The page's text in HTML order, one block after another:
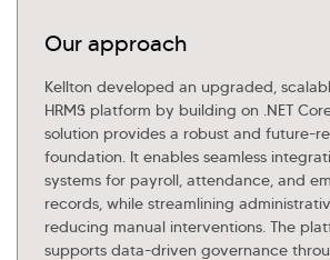
Our approach
Kellton developed an upgraded,
HRMS platform by building on .NET
solution provides a robust and future-
foundation. It enables seamless
systems for payroll, attendance, and
records, while streamlining
reducing manual interventions. The
supports data-driven governance